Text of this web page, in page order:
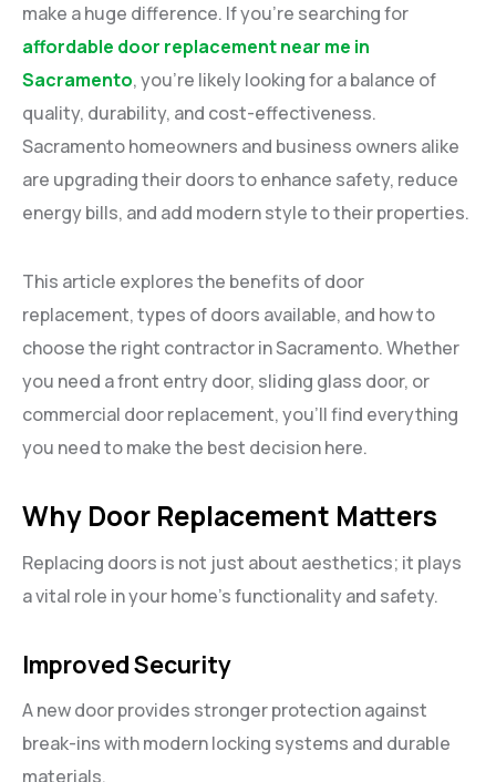
make a huge difference. If you’re searching for
affordable door replacement near me in
Sacramento, you’re likely looking for a balance of
quality, durability, and cost-effectiveness.
Sacramento homeowners and business owners alike
are upgrading their doors to enhance safety, reduce
energy bills, and add modern style to their properties.
This article explores the benefits of door
replacement, types of doors available, and how to
choose the right contractor in Sacramento. Whether
you need a front entry door, sliding glass door, or
commercial door replacement, you’ll find everything
you need to make the best decision here.
Why Door Replacement Matters
Replacing doors is not just about aesthetics; it plays
a vital role in your home’s functionality and safety.
Improved Security
A new door provides stronger protection against
break-ins with modern locking systems and durable
materials.